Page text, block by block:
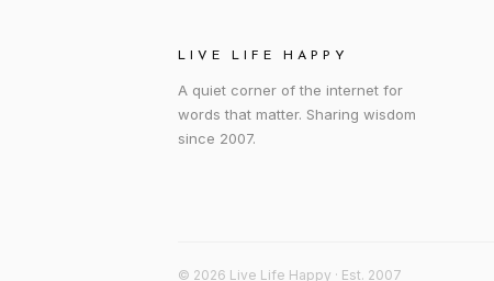
LIVE LIFE HAPPY
A quiet corner of the internet for
words that matter. Sharing wisdom
since 2007.
© 2026 Live Life Happy · Est. 2007